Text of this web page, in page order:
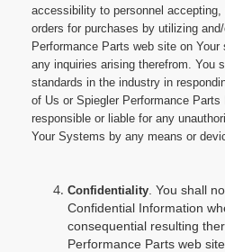
accessibility to personnel
orders for purchases by utilizing
Performance Parts web site on
any inquiries arising therefrom. You
standards in the industry in
of Us or Spiegler Performance
responsible or liable for any
Your Systems by any means or
Confidentiality . You shall
Confidential Information
consequential resulting
Performance Parts web